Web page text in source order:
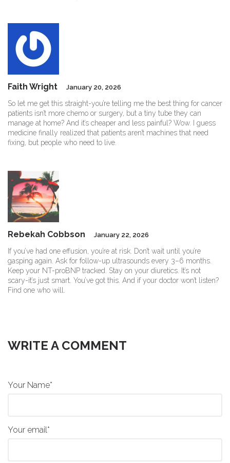
Faith Wright January 20, 2026
So let me get this straight-you’re telling me the best thing for cancer
patients isn’t more chemo or surgery, but a tiny tube they can
manage at home? And it’s cheaper and less painful? Wow. I guess
medicine finally realized that patients aren’t machines that need
fixing, but people who need to live.
Rebekah Cobbson January 22, 2026
If you’ve had one effusion, you’re at risk. Don’t wait until you’re
gasping again. Ask for follow-up ultrasounds every 3–6 months.
Keep your NT-proBNP tracked. Stay on your diuretics. It’s not
scary-it’s just smart. You’ve got this. And if your doctor won’t listen?
Find one who will.
WRITE A COMMENT
Your Name*
Your email*